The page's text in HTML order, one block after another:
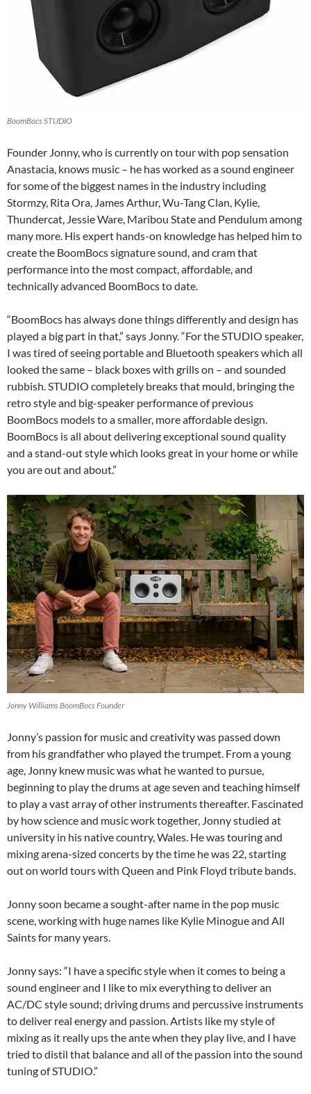
BoomBocs STUDIO
Founder Jonny, who is currently on tour with pop sensation
Anastacia, knows music – he has worked as a sound engineer
for some of the biggest names in the industry including
Stormzy, Rita Ora, James Arthur, Wu-Tang Clan, Kylie,
Thundercat, Jessie Ware, Maribou State and Pendulum among
many more. His expert hands-on knowledge has helped him to
create the BoomBocs signature sound, and cram that
performance into the most compact, affordable, and
technically advanced BoomBocs to date.
“BoomBocs has always done things differently and design has
played a big part in that,” says Jonny. “For the STUDIO speaker,
I was tired of seeing portable and Bluetooth speakers which all
looked the same – black boxes with grills on – and sounded
rubbish. STUDIO completely breaks that mould, bringing the
retro style and big-speaker performance of previous
BoomBocs models to a smaller, more affordable design.
BoomBocs is all about delivering exceptional sound quality
and a stand-out style which looks great in your home or while
you are out and about.”
Jonny Williams BoomBocs Founder
Jonny’s passion for music and creativity was passed down
from his grandfather who played the trumpet. From a young
age, Jonny knew music was what he wanted to pursue,
beginning to play the drums at age seven and teaching himself
to play a vast array of other instruments thereafter. Fascinated
by how science and music work together, Jonny studied at
university in his native country, Wales. He was touring and
mixing arena-sized concerts by the time he was 22, starting
out on world tours with Queen and Pink Floyd tribute bands.
Jonny soon became a sought-after name in the pop music
scene, working with huge names like Kylie Minogue and All
Saints for many years.
Jonny says: “I have a specific style when it comes to being a
sound engineer and I like to mix everything to deliver an
AC/DC style sound; driving drums and percussive instruments
to deliver real energy and passion. Artists like my style of
mixing as it really ups the ante when they play live, and I have
tried to distil that balance and all of the passion into the sound
tuning of STUDIO.”